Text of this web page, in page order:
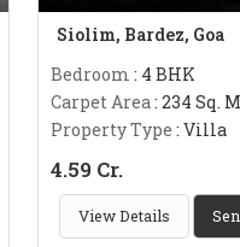
Siolim, Bardez, Goa
Bedroom : 4 BHK
Carpet Area: 234 Sq.
Property Type : Villa
4.59 Cr.
View Details